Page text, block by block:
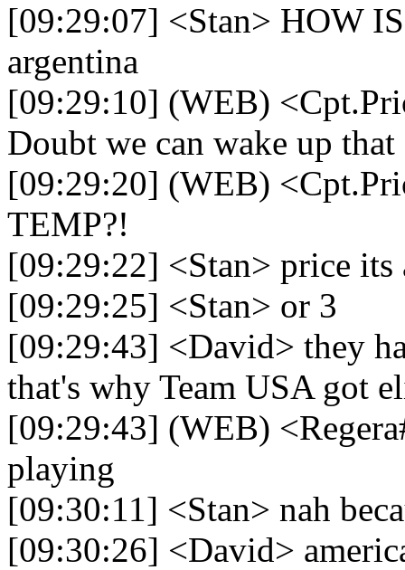
[09:29:07] <Stan> HOW
argentina
[09:29:10] (WEB)
Doubt we can wake up that
[09:29:20] (WEB)
TEMP?!
[09:29:22] <Stan> price
[09:29:25] <Stan> or 3
[09:29:43] <David> they
that's why Team USA got
[09:29:43] (WEB)
playing
[09:30:11] <Stan> nah
[09:30:26] <David>